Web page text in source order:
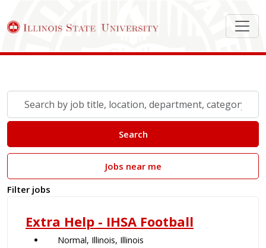
job
location,
category,
etc.
Search
Jobs near me
Filter jobs
Extra Help - IHSA Football
Normal, Illinois, Illinois